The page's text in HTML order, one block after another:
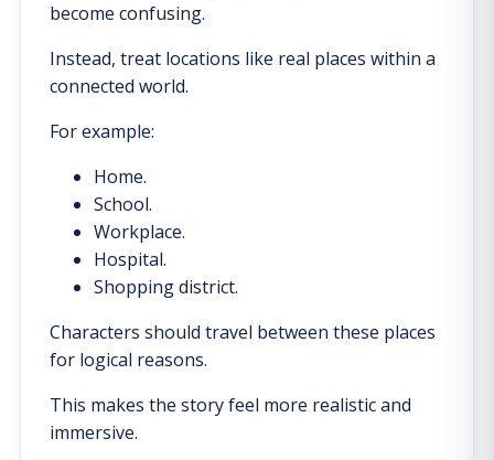
become confusing.
Instead, treat locations like real places within a
connected world.
For example:
Home.
School.
Workplace.
Hospital.
Shopping district.
Characters should travel between these places
for logical reasons.
This makes the story feel more realistic and
immersive.